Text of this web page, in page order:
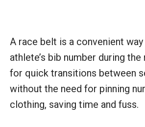
A hat or visor is not just
against the sun. It helps to
perspiration and keep the face